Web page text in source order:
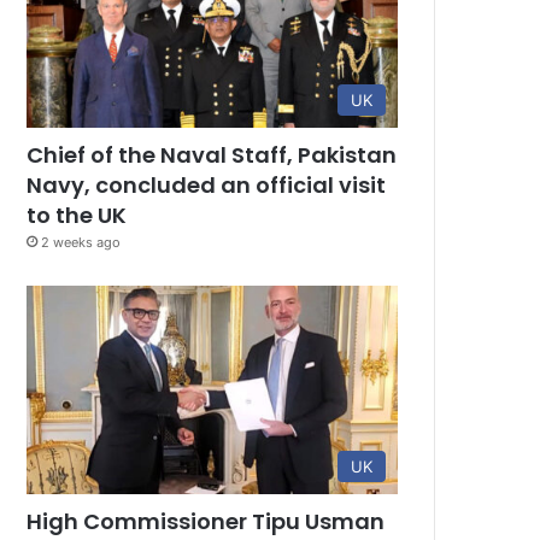
UK
Chief of the Naval Staff, Pakistan
Navy, concluded an official visit
to the UK
2 weeks ago
UK
High Commissioner Tipu Usman